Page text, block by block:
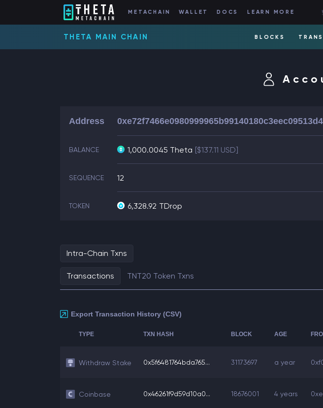
METACHAIN WALLET DOCS LEARN MORE
THETA MAIN CHAIN BLOCKS
Address 0xe72f7466e0980999965b99140180c3eec09513d4
BALANCE 1,000.0045 Theta [$137.11 USD]
SEQUENCE 12
TOKEN 6,328.92 TDrop
Intra-Chain Txns
Transactions TNT20 Token Txns
Export Transaction History (CSV)
TYPE TXN HASH BLOCK AGE
Withdraw Stake 0x5f6481764bda765... 31173697 a year
Coinbase 0x46261f9d59d10a0... 18676001 4 years